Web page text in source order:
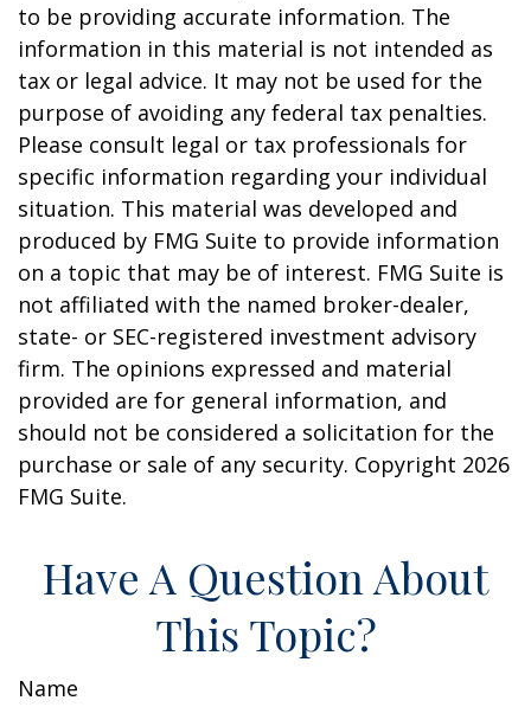
to be providing accurate information. The
information in this material is not intended as
tax or legal advice. It may not be used for the
purpose of avoiding any federal tax penalties.
Please consult legal or tax professionals for
specific information regarding your individual
situation. This material was developed and
produced by FMG Suite to provide information
on a topic that may be of interest. FMG Suite is
not affiliated with the named broker-dealer,
state- or SEC-registered investment advisory
firm. The opinions expressed and material
provided are for general information, and
should not be considered a solicitation for the
purchase or sale of any security. Copyright 2026
FMG Suite.
Have A Question About
This Topic?
Name